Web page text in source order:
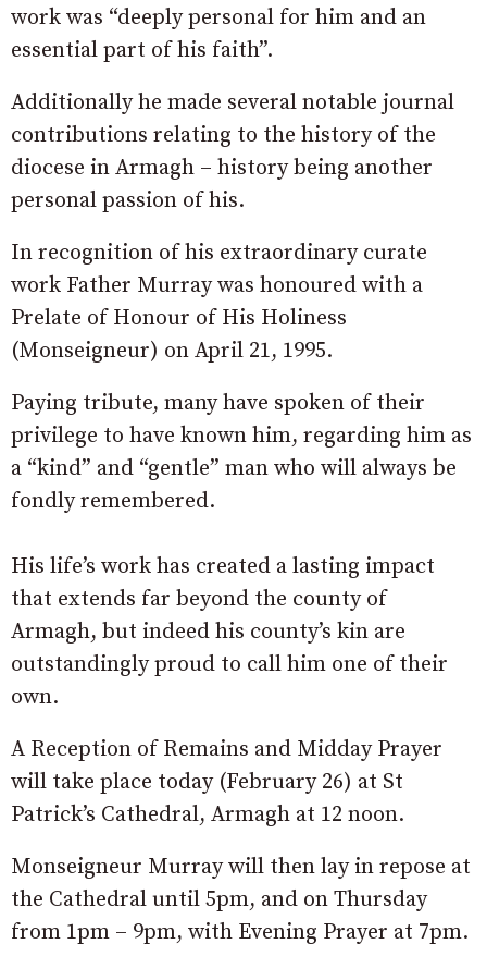
work was “deeply personal for him and an
essential part of his faith”.
Additionally he made several notable journal
contributions relating to the history of the
diocese in Armagh – history being another
personal passion of his.
In recognition of his extraordinary curate
work Father Murray was honoured with a
Prelate of Honour of His Holiness
(Monseigneur) on April 21, 1995.
Paying tribute, many have spoken of their
privilege to have known him, regarding him as
a “kind” and “gentle” man who will always be
fondly remembered.
His life’s work has created a lasting impact
that extends far beyond the county of
Armagh, but indeed his county’s kin are
outstandingly proud to call him one of their
own.
A Reception of Remains and Midday Prayer
will take place today (February 26) at St
Patrick’s Cathedral, Armagh at 12 noon.
Monseigneur Murray will then lay in repose at
the Cathedral until 5pm, and on Thursday
from 1pm – 9pm, with Evening Prayer at 7pm.